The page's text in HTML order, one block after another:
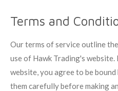
Terms and
Our terms of service outline
use of Hawk Trading's
website, you agree to be
them carefully before making